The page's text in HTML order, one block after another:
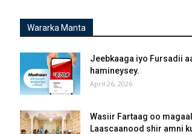
Wararka Manta
Jeebkaaga iyo Fursadii
hamineysey.
April 26, 2026
Wasiir Fartaag oo
Laascaanood shir amni